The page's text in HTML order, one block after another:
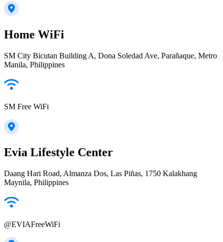
Home WiFi
SM City Bicutan Building A, Dona Soledad Ave, Parañaque, Metro
Manila, Philippines
SM Free WiFi
Evia Lifestyle Center
Daang Hari Road, Almanza Dos, Las Piñas, 1750 Kalakhang
Maynila, Philippines
@EVIAFreeWiFi